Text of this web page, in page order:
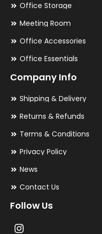
Office Storage
Meeting Room
Office Accessories
Office Essentials
Company Info
Shipping & Delivery
Returns & Refunds
Terms & Conditions
Privacy Policy
News
Contact Us
Follow Us